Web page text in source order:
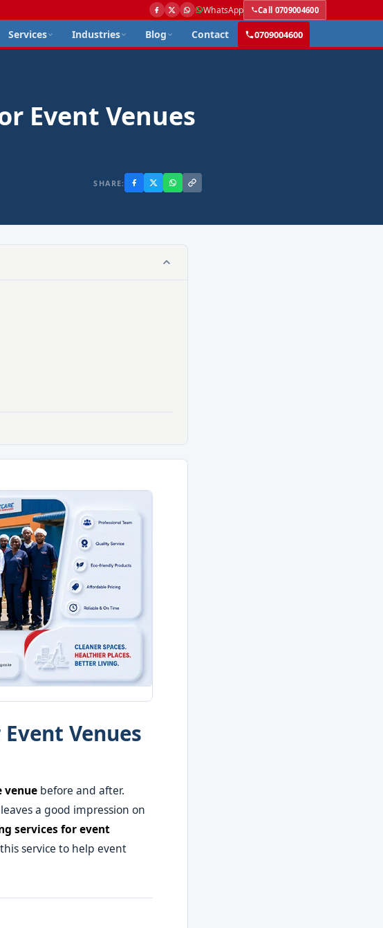
WhatsApp Call 0709004600
Services Industries Blog Contact 0709004600
Event Venues
SHARE:
Venues
venue before and after.
a good impression on
services for event
service to help event